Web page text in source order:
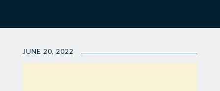
📣
JUNE 20, 2022